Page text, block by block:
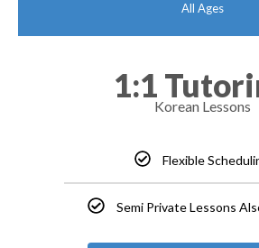
All Ages
1:1
Korean Lessons
Flexible
Semi Private Lessons